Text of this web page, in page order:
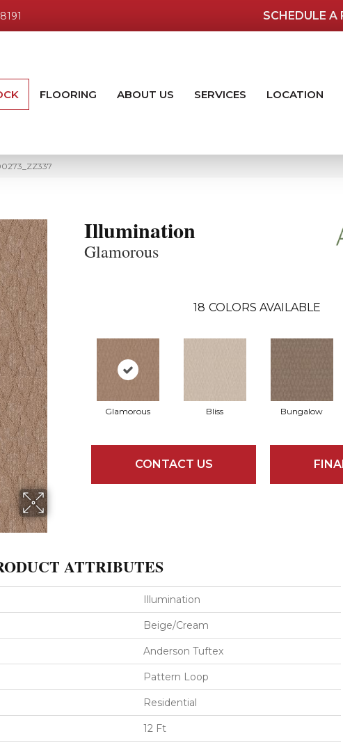
SCHEDULE A
FLOORING ABOUT US SERVICES LOCATION
Illumination
Glamorous
18 COLORS AVAILABLE
Glamorous Bliss Bungalow
CONTACT US
ATTRIBUTES
Illumination
Beige/Cream
Anderson Tuftex
Pattern Loop
Residential
12 Ft